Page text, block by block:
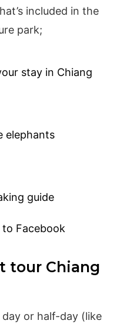
included in the
park;
stay in Chiang
elephants
guide
Facebook
tour Chiang
or half-day (like